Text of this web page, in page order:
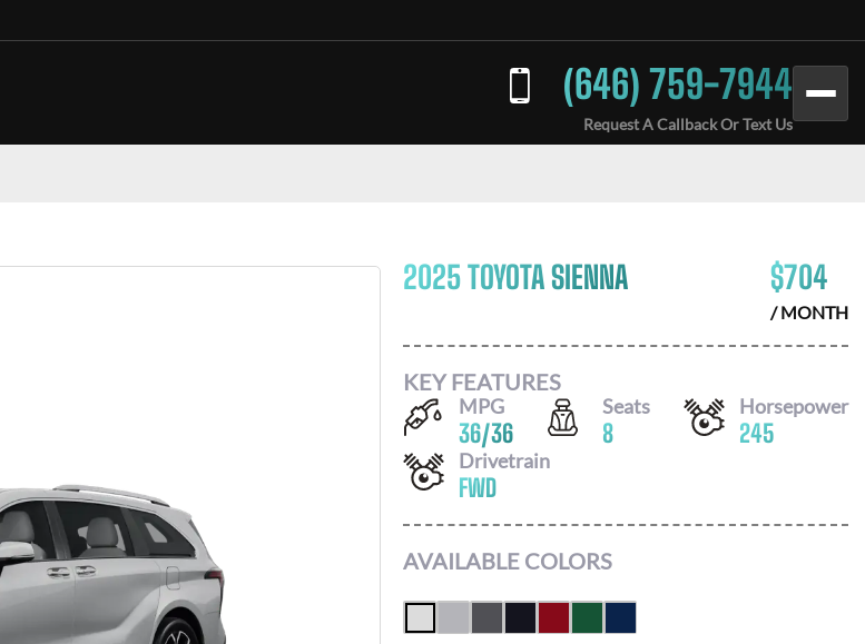
(646) 759-7944
Request A Callback Or Text Us
2025 TOYOTA SIENNA $704
/ MONTH
KEY FEATURES
MPG
36/36
Seats
8
Horsepower
245
Drivetrain
FWD
AVAILABLE COLORS